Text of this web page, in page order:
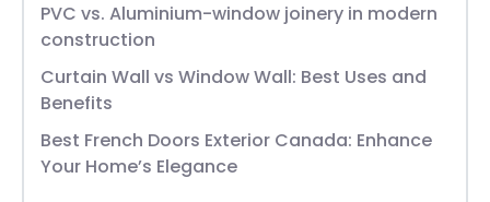
PVC vs. Aluminium-window joinery in modern
construction
Curtain Wall vs Window Wall: Best Uses and
Benefits
Best French Doors Exterior Canada: Enhance
Your Home’s Elegance